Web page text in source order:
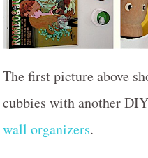
The first picture above
cubbies with another
wall organizers.